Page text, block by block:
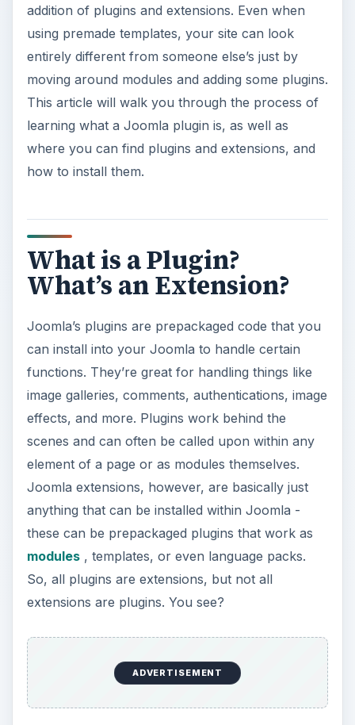
addition of plugins and extensions. Even when
using premade templates, your site can look
entirely different from someone else’s just by
moving around modules and adding some plugins.
This article will walk you through the process of
learning what a Joomla plugin is, as well as
where you can find plugins and extensions, and
how to install them.
What is a Plugin?
What’s an Extension?
Joomla’s plugins are prepackaged code that you
can install into your Joomla to handle certain
functions. They’re great for handling things like
image galleries, comments, authentications, image
effects, and more. Plugins work behind the
scenes and can often be called upon within any
element of a page or as modules themselves.
Joomla extensions, however, are basically just
anything that can be installed within Joomla -
these can be prepackaged plugins that work as
modules, templates, or even language packs.
So, all plugins are extensions, but not all
extensions are plugins. You see?
ADVERTISEMENT